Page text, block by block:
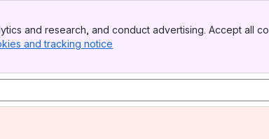
and research, and conduct advertising. Accept all
and tracking notice